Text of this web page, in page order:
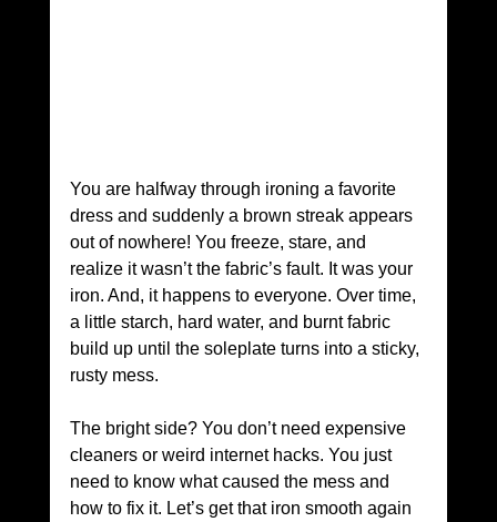
You are halfway through ironing a favorite
dress and suddenly a brown streak appears
out of nowhere! You freeze, stare, and
realize it wasn’t the fabric’s fault. It was your
iron. And, it happens to everyone. Over time,
a little starch, hard water, and burnt fabric
build up until the soleplate turns into a sticky,
rusty mess.
The bright side? You don’t need expensive
cleaners or weird internet hacks. You just
need to know what caused the mess and
how to fix it. Let’s get that iron smooth again